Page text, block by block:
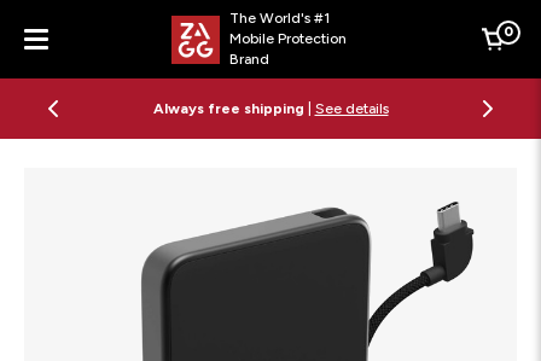
Menu
The World's #1
Mobile Protection
Brand
Cart
0
Always free shipping See details